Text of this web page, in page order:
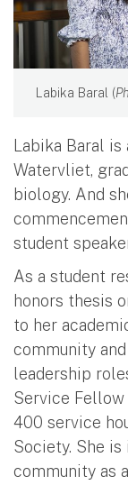
Labika Baral (
Labika Baral
Watervliet,
biology. And
student
As a student
honors thesis
to her
community
leadership
Service
400 service
Society. She
community as